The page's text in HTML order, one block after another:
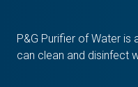
P&G Purifier of Water
can clean and disinfect